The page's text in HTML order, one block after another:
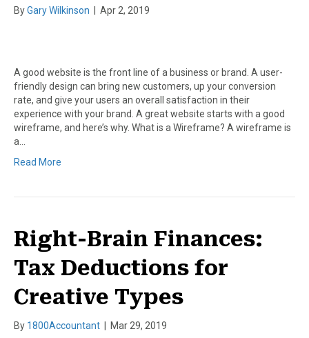
ByGary Wilkinson | Apr 2, 2019
A good website is the front line of a business or brand. A user-
friendly design can bring new customers, up your conversion
rate, and give your users an overall satisfaction in their
experience with your brand. A great website starts with a good
wireframe, and here’s why. What is a Wireframe? A wireframe is
a…
Read More
Right-Brain Finances:
Tax Deductions for
Creative Types
By 1800Accountant | Mar 29, 2019